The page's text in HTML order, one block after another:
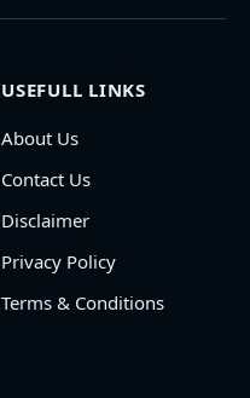
USEFULL LINKS
About Us
Contact Us
Disclaimer
Privacy Policy
Terms & Conditions